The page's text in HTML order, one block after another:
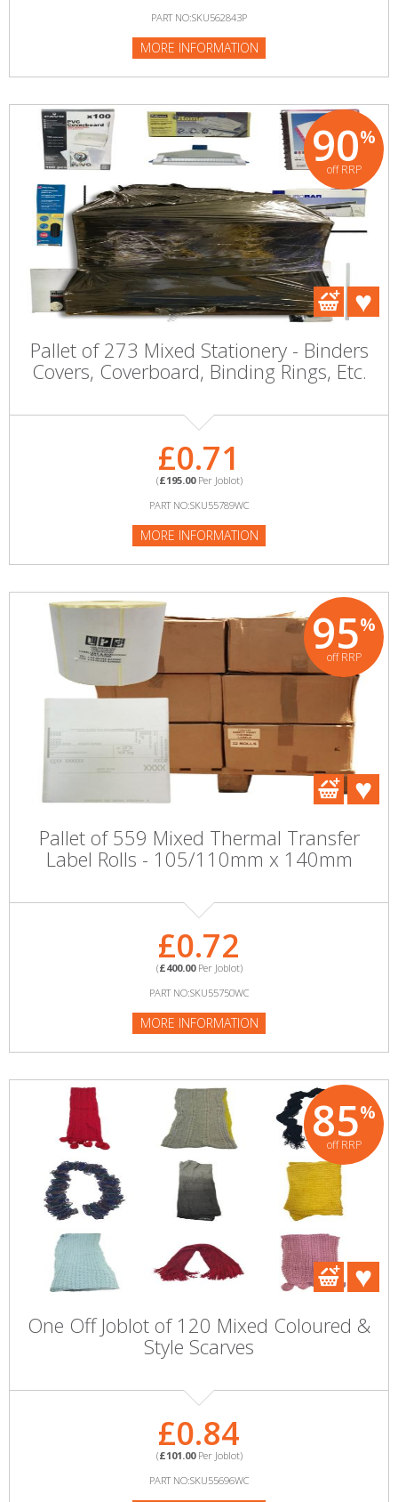
PART NO:SKU562843P
MORE INFORMATION
90%
off RRP
Pallet of 273 Mixed Stationery - Binders
Covers, Coverboard, Binding Rings, Etc.
£0.71
(£195.00Per Joblot)
PART NO:SKU55789WC
MORE INFORMATION
95%
off RRP
Pallet of 559 Mixed Thermal Transfer
Label Rolls - 105/110mm x 140mm
£0.72
(£400.00Per Joblot)
PART NO:SKU55750WC
MORE INFORMATION
85%
off RRP
One Off Joblot of 120 Mixed Coloured &
Style Scarves
£0.84
(£101.00Per Joblot)
PART NO:SKU55696WC